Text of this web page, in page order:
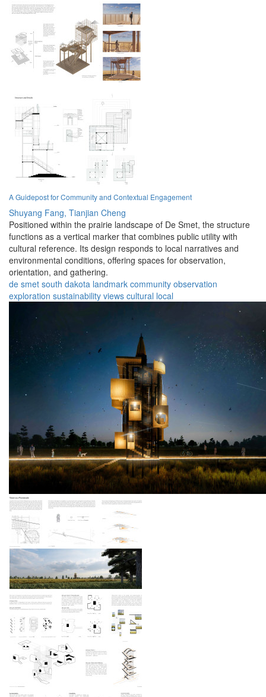
A Guidepost for Community and Contextual Engagement
Shuyang Fang, Tianjian Cheng
Positioned within the prairie landscape of De Smet, the structure
functions as a vertical marker that combines public utility with
cultural reference. Its design responds to local narratives and
environmental conditions, offering spaces for observation,
orientation, and gathering.
de smet south dakota landmark community observation
exploration sustainability views cultural local